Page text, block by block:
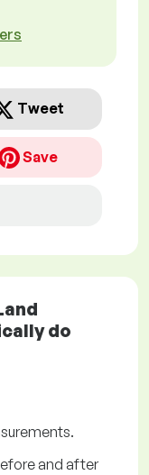
Tweet
Save
do
and after